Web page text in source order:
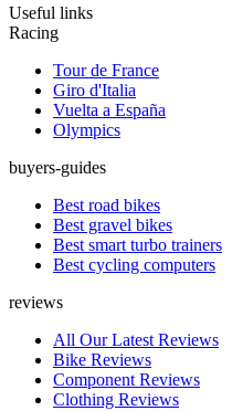
Useful links
Racing
Tour de France
Giro d'Italia
Vuelta a España
Olympics
buyers-guides
Best road bikes
Best gravel bikes
Best smart turbo trainers
Best cycling computers
reviews
All Our Latest Reviews
Bike Reviews
Component Reviews
Clothing Reviews